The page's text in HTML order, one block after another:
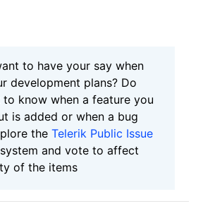
to have your say when
development plans? Do
know when a feature you
is added or when a bug
the Telerik Public Issue
system and vote to affect
of the items